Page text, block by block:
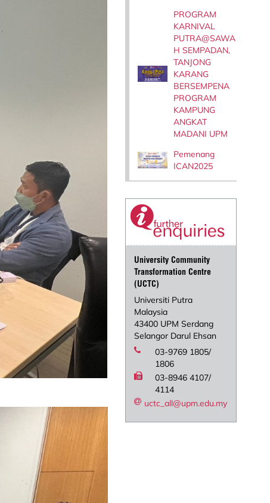
PROGRAM
KARNIVAL
PUTRA@SAWA
H SEMPADAN,
TANJONG
KARANG
BERSEMPENA
PROGRAM
KAMPUNG
ANGKAT
MADANI UPM
Pemenang
ICAN2025
University Community
Transformation Centre
(UCTC)
Universiti Putra
Malaysia
43400 UPM Serdang
Selangor Darul Ehsan
03-9769 1805/
1806
03-8946 4107/
4114
uctc_all@upm.edu.my